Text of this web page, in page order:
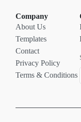
Company
About Us
Templates
Contact
Privacy Policy
Terms & Conditions